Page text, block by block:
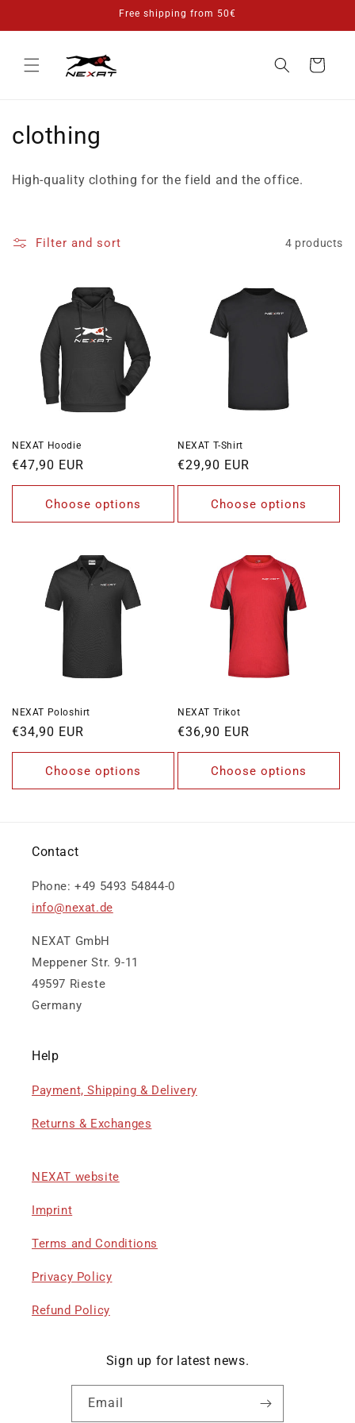
Free shipping from 50€
Cart
C
:
clothing
High-quality clothing for the field and the office.
Filter and sort 4 products
NEXAT Hoodie
Regular
price
€47,90 EUR
Choose options
NEXAT T-Shirt
Regular
price
€29,90 EUR
Choose options
NEXAT Poloshirt
Regular
price
€34,90 EUR
Choose options
NEXAT Trikot
Regular
price
€36,90 EUR
Choose options
Contact
Phone: +49 5493 54844-0
info@nexat.de
NEXAT GmbH
Meppener Str. 9-11
49597 Rieste
Germany
Help
Payment, Shipping & Delivery
Returns & Exchanges
NEXAT website
Imprint
Terms and Conditions
Privacy Policy
Refund Policy
Sign up for latest news.
Email